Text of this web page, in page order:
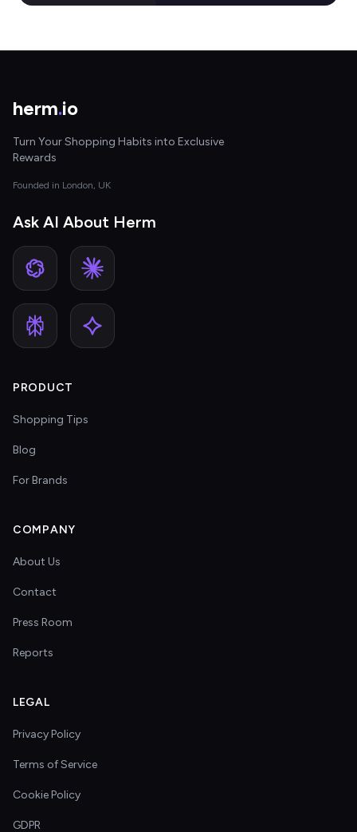
herm.io
Turn Your Shopping Habits into Exclusive
Rewards
Founded in London, UK
Ask AI About Herm
PRODUCT
Shopping Tips
Blog
For Brands
COMPANY
About Us
Contact
Press Room
Reports
LEGAL
Privacy Policy
Terms of Service
Cookie Policy
GDPR